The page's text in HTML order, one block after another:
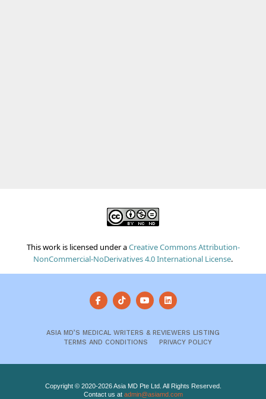
This work is licensed under aCreative Commons Attribution-
NonCommercial-NoDerivatives 4.0 International License.
ASIA MD’S MEDICAL WRITERS & REVIEWERS LISTING
TERMS AND CONDITIONS
PRIVACY POLICY
Copyright © 2020-2026 Asia MD Pte Ltd. All Rights Reserved.
Contact us at admin@asiamd.com